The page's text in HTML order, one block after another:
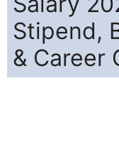
Stipend,
& Career